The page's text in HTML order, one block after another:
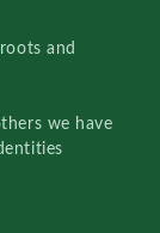
and
we have